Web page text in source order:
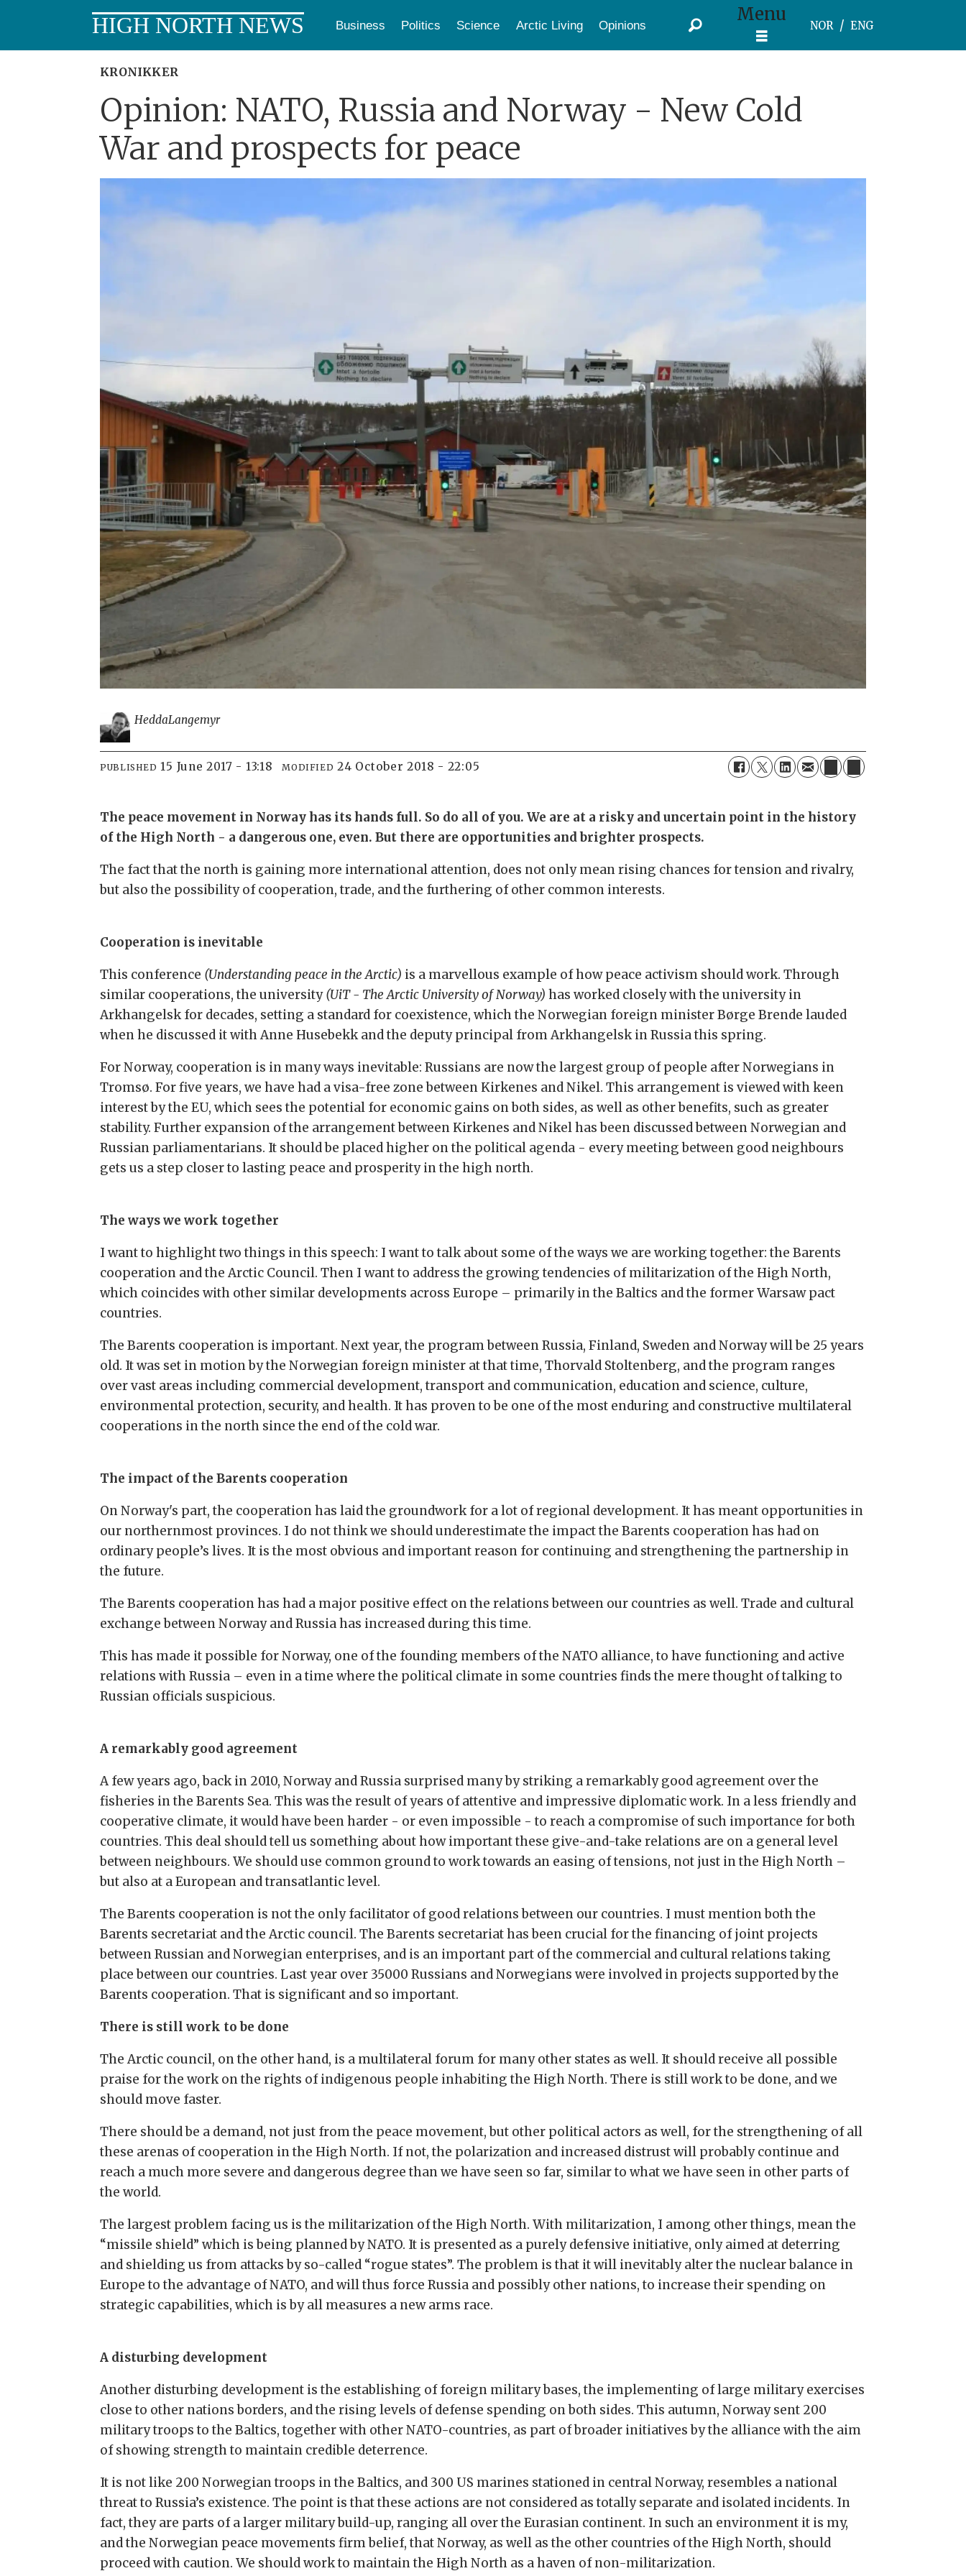
HIGH NORTH NEWS Business Politics Science Arctic Living Opinions Menu
NOR ENG
KRONIKKER
Opinion: NATO, Russia and Norway - New Cold
War and prospects for peace
HeddaLangemyr
PUBLISHED 15 June 2017 - 13:18 MODIFIED 24 October 2018 - 22:05
The peace movement in Norway has its hands full. So do all of you. We are at a risky and uncertain point in the history
of the High North - a dangerous one, even. But there are opportunities and brighter prospects.
The fact that the north is gaining more international attention, does not only mean rising chances for tension and rivalry,
but also the possibility of cooperation, trade, and the furthering of other common interests.
Cooperation is inevitable
This conference (Understanding peace in the Arctic) is a marvellous example of how peace activism should work. Through
similar cooperations, the university(UiT - The Arctic University of Norway) has worked closely with the university in
Arkhangelsk for decades, setting a standard for coexistence, which the Norwegian foreign minister Børge Brende lauded
when he discussed it with Anne Husebekk and the deputy principal from Arkhangelsk in Russia this spring.
For Norway, cooperation is in many ways inevitable: Russians are now the largest group of people after Norwegians in
Tromsø. For five years, we have had a visa-free zone between Kirkenes and Nikel. This arrangement is viewed with keen
interest by the EU, which sees the potential for economic gains on both sides, as well as other benefits, such as greater
stability. Further expansion of the arrangement between Kirkenes and Nikel has been discussed between Norwegian and
Russian parliamentarians. It should be placed higher on the political agenda - every meeting between good neighbours
gets us a step closer to lasting peace and prosperity in the high north.
The ways we work together
I want to highlight two things in this speech: I want to talk about some of the ways we are working together: the Barents
cooperation and the Arctic Council. Then I want to address the growing tendencies of militarization of the High North,
which coincides with other similar developments across Europe – primarily in the Baltics and the former Warsaw pact
countries.
The Barents cooperation is important. Next year, the program between Russia, Finland, Sweden and Norway will be 25 years
old. It was set in motion by the Norwegian foreign minister at that time, Thorvald Stoltenberg, and the program ranges
over vast areas including commercial development, transport and communication, education and science, culture,
environmental protection, security, and health. It has proven to be one of the most enduring and constructive multilateral
cooperations in the north since the end of the cold war.
The impact of the Barents cooperation
On Norway's part, the cooperation has laid the groundwork for a lot of regional development. It has meant opportunities in
our northernmost provinces. I do not think we should underestimate the impact the Barents cooperation has had on
ordinary people’s lives. It is the most obvious and important reason for continuing and strengthening the partnership in
the future.
The Barents cooperation has had a major positive effect on the relations between our countries as well. Trade and cultural
exchange between Norway and Russia has increased during this time.
This has made it possible for Norway, one of the founding members of the NATO alliance, to have functioning and active
relations with Russia – even in a time where the political climate in some countries finds the mere thought of talking to
Russian officials suspicious.
A remarkably good agreement
A few years ago, back in 2010, Norway and Russia surprised many by striking a remarkably good agreement over the
fisheries in the Barents Sea. This was the result of years of attentive and impressive diplomatic work. In a less friendly and
cooperative climate, it would have been harder - or even impossible - to reach a compromise of such importance for both
countries. This deal should tell us something about how important these give-and-take relations are on a general level
between neighbours. We should use common ground to work towards an easing of tensions, not just in the High North –
but also at a European and transatlantic level.
The Barents cooperation is not the only facilitator of good relations between our countries. I must mention both the
Barents secretariat and the Arctic council. The Barents secretariat has been crucial for the financing of joint projects
between Russian and Norwegian enterprises, and is an important part of the commercial and cultural relations taking
place between our countries. Last year over 35000 Russians and Norwegians were involved in projects supported by the
Barents cooperation. That is significant and so important.
There is still work to be done
The Arctic council, on the other hand, is a multilateral forum for many other states as well. It should receive all possible
praise for the work on the rights of indigenous people inhabiting the High North. There is still work to be done, and we
should move faster.
There should be a demand, not just from the peace movement, but other political actors as well, for the strengthening of all
these arenas of cooperation in the High North. If not, the polarization and increased distrust will probably continue and
reach a much more severe and dangerous degree than we have seen so far, similar to what we have seen in other parts of
the world.
The largest problem facing us is the militarization of the High North. With militarization, I among other things, mean the
“missile shield” which is being planned by NATO. It is presented as a purely defensive initiative, only aimed at deterring
and shielding us from attacks by so-called “rogue states”. The problem is that it will inevitably alter the nuclear balance in
Europe to the advantage of NATO, and will thus force Russia and possibly other nations, to increase their spending on
strategic capabilities, which is by all measures a new arms race.
A disturbing development
Another disturbing development is the establishing of foreign military bases, the implementing of large military exercises
close to other nations borders, and the rising levels of defense spending on both sides. This autumn, Norway sent 200
military troops to the Baltics, together with other NATO-countries, as part of broader initiatives by the alliance with the aim
of showing strength to maintain credible deterrence.
It is not like 200 Norwegian troops in the Baltics, and 300 US marines stationed in central Norway, resembles a national
threat to Russia’s existence. The point is that these actions are not considered as totally separate and isolated incidents. In
fact, they are parts of a larger military build-up, ranging all over the Eurasian continent. In such an environment it is my,
and the Norwegian peace movements firm belief, that Norway, as well as the other countries of the High North, should
proceed with caution. We should work to maintain the High North as a haven of non-militarization.